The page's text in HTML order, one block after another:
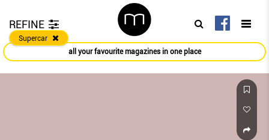
REFINE
Supercar
all your favourite magazines in one place